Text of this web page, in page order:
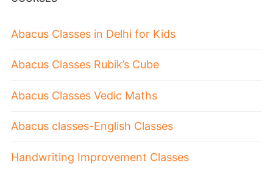
Abacus Classes in Delhi for Kids
Abacus Classes Rubik’s Cube
Abacus Classes Vedic Maths
Abacus classes-English Classes
Handwriting Improvement Classes